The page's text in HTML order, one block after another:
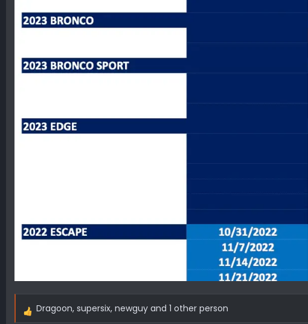
R
Dragoon, supersix, newguy and 1 other person